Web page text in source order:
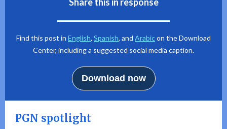
Find this post in English, Spanish, and Arabicon the Download
Center, including a suggested social media caption.
Download now
PGN spotlight